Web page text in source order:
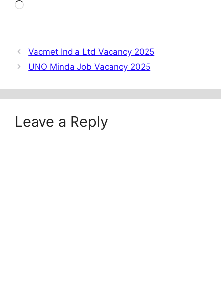
Loading…
Vacmet India Ltd Vacancy 2025
UNO Minda Job Vacancy 2025
Leave a Reply